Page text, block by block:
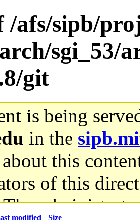
/afs/sipb/
sgi_53/
git
is being
in the
this
of this
modified Size